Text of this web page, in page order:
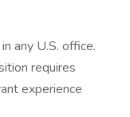
any U.S. office.
requires
experience